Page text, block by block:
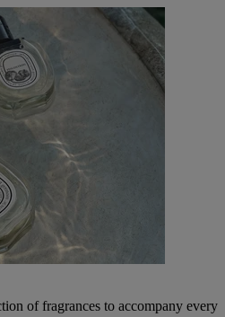
of fragrances to accompany every